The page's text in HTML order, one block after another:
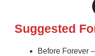
Suggested
Before Forever